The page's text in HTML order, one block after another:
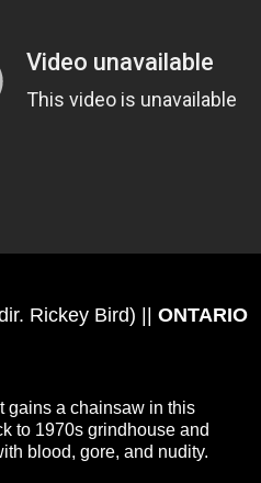
Rickey Bird) || ONTARIO
gains a chainsaw in this
to 1970s grindhouse and
blood, gore, and nudity.